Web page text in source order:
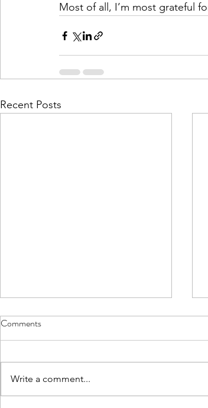
Most of all, I’m most grateful
Recent Posts
Comments
Write a comment...